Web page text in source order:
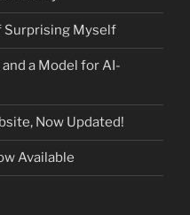
Surprising Myself
a Model for AI-
Now Updated!
Available